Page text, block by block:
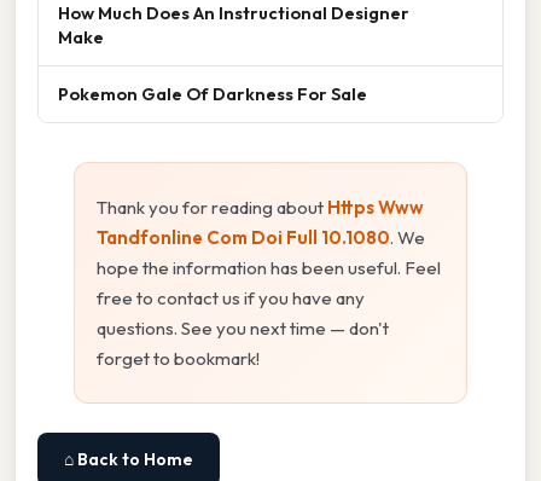
How Much Does An Instructional Designer
Make
Pokemon Gale Of Darkness For Sale
Thank you for reading about Https Www
Tandfonline Com Doi Full 10.1080. We
hope the information has been useful. Feel
free to contact us if you have any
questions. See you next time — don't
forget to bookmark!
⌂ Back to Home